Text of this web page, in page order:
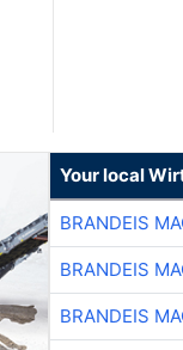
Your local
BRANDEIS
BRANDEIS
BRANDEIS